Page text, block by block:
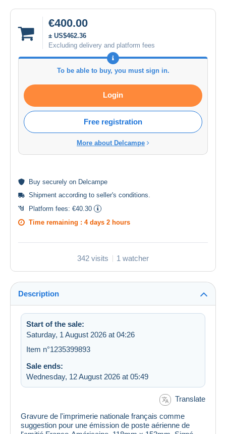
€400.00
± US$462.36
Excluding delivery and platform fees
To be able to buy, you must sign in.
Login
Free registration
More about Delcampe
Buy securely on Delcampe
Shipment according to seller's conditions.
Platform fees: €40.30
Time remaining : 4 days 2 hours
342 visits 1 watcher
Description
Start of the sale:
Saturday, 1 August 2026 at 04:26
Item n°1235399893
Sale ends:
Wednesday, 12 August 2026 at 05:49
Translate
Gravure de l'imprimerie nationale français comme
suggestion pour une émission de poste aérienne de